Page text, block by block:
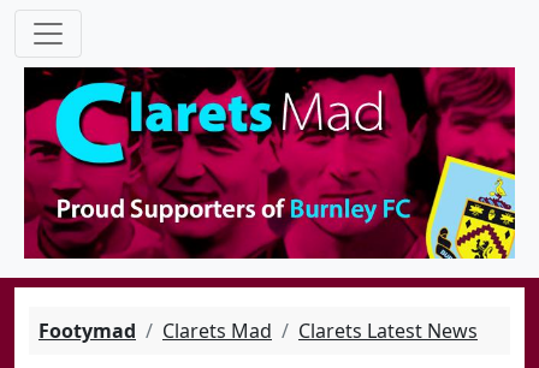
Footymad Clarets Mad Clarets Latest News